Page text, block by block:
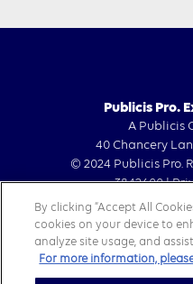
Publicis Pro.
A Publicis
40 Chancery
© 2024 Publicis Pro.
3842600 |
By clicking “Accept All
cookies on your device to
analyze site usage, and
For more information,